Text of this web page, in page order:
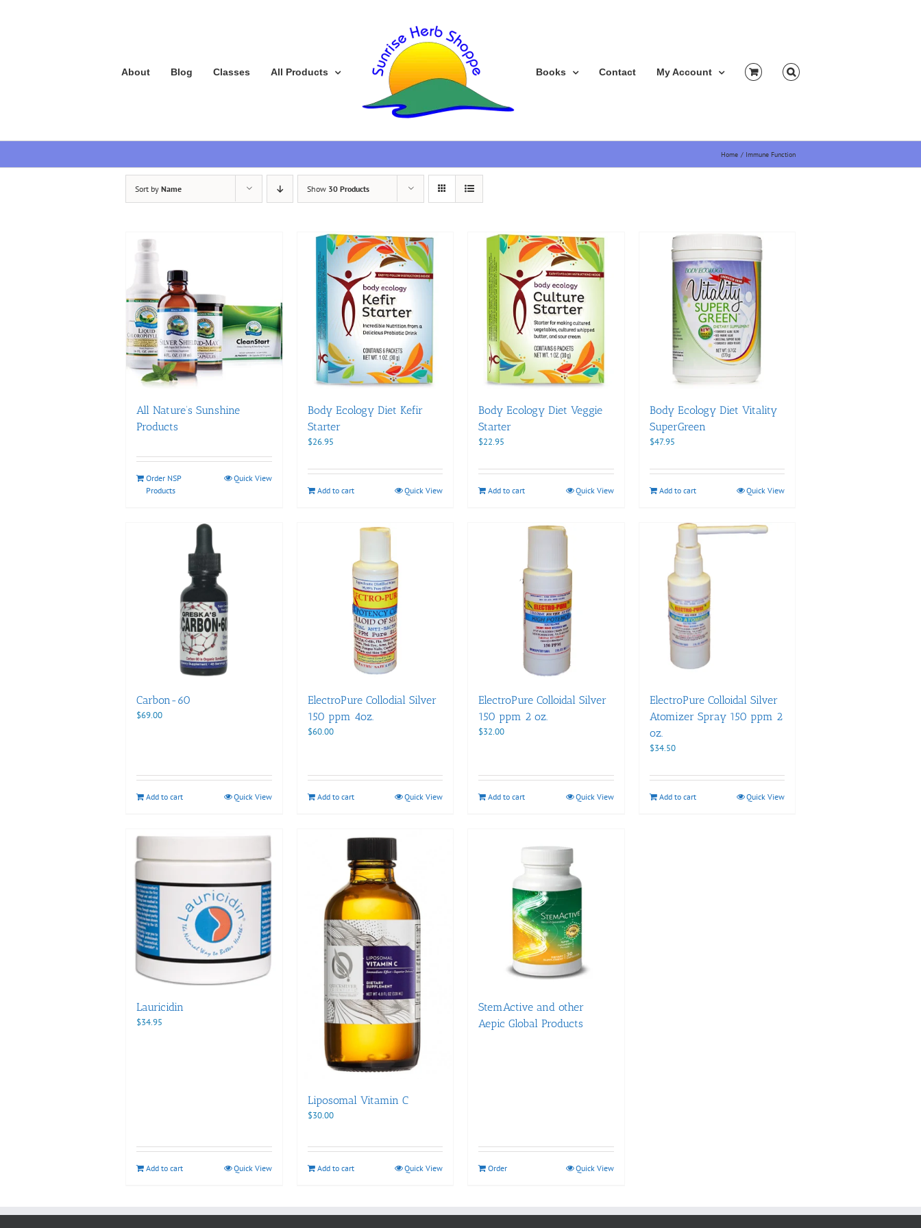
About Blog Classes All Products Books Contact My Account
Home Immune Function
Sort by Name Show 30 Products
All Nature’s Sunshine
Products
Order NSP
Products
Quick View
Body Ecology Diet Kefir
Starter
$26.95
Add to cart Quick View
Body Ecology Diet Veggie
Starter
$22.95
Add to cart Quick View
Body Ecology Diet Vitality
SuperGreen
$47.95
Add to cart Quick View
Carbon-60
$69.00
Add to cart Quick View
ElectroPure Collodial Silver
150 ppm 4oz.
$60.00
Add to cart Quick View
ElectroPure Colloidal Silver
150 ppm 2 oz.
$32.00
Add to cart Quick View
ElectroPure Colloidal Silver
Atomizer Spray 150 ppm 2
oz.
$34.50
Add to cart Quick View
Lauricidin
$34.95
Add to cart Quick View
Liposomal Vitamin C
$30.00
Add to cart Quick View
StemActive and other
Aepic Global Products
Order Quick View